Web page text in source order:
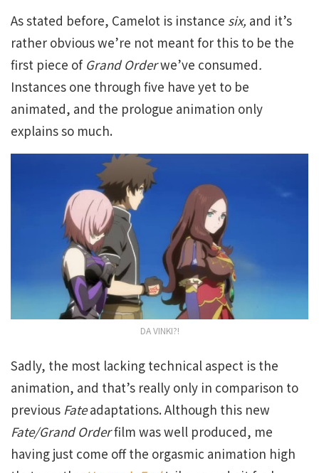
As stated before, Camelot is instance six, and it’s
rather obvious we’re not meant for this to be the
first piece of Grand Orderwe’ve consumed.
Instances one through five have yet to be
animated, and the prologue animation only
explains so much.
DA VINKI?!
Sadly, the most lacking technical aspect is the
animation, and that’s really only in comparison to
previous Fateadaptations. Although this new
Fate/Grand Orderfilm was well produced, me
having just come off the orgasmic animation high